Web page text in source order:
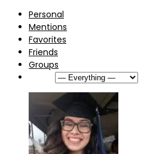
Personal
Mentions
Favorites
Friends
Groups